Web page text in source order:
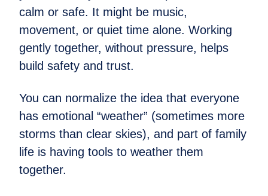
calm or safe. It might be music,
movement, or quiet time alone. Working
gently together, without pressure, helps
build safety and trust.
You can normalize the idea that everyone
has emotional “weather” (sometimes more
storms than clear skies), and part of family
life is having tools to weather them
together.